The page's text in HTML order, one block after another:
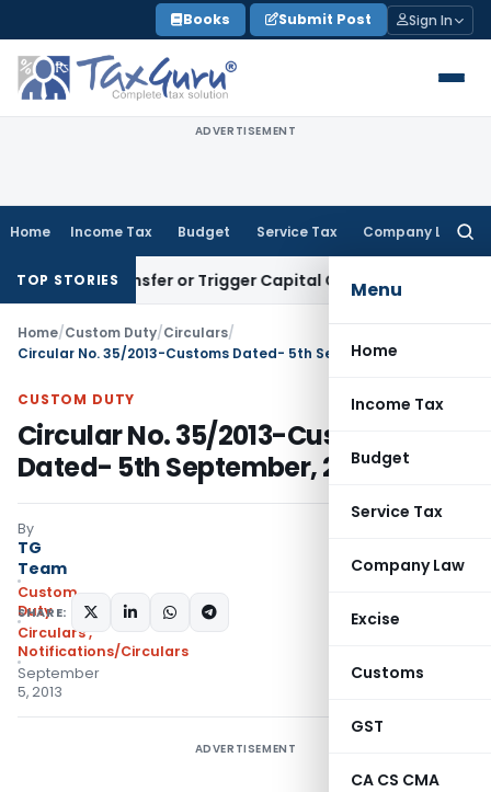
to
content
Books Submit Post Sign In
ADVERTISEMENT
Home Income Tax Budget Service Tax Company Law
Menu
Home
Income Tax
Budget
Service Tax
Company Law
Excise
Customs
GST
CA CS CMA
TOP STORIES
Transfer or Trigger Capital Gains: ITAT Kolkata
Home/Custom Duty/Circulars/
Circular No. 35/2013-Customs Dated- 5th September, 2013
CUSTOM DUTY
Circular No. 35/2013-Customs
Dated- 5th September, 2013
By
TG
Team
Custom
Duty
Circulars,
Notifications/Circulars
September
5, 2013
SHARE:
ADVERTISEMENT